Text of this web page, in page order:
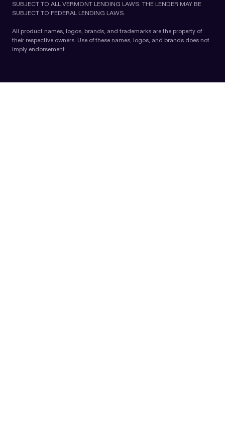
SUBJECT TO ALL VERMONT LENDING LAWS. THE LENDER MAY BE
SUBJECT TO FEDERAL LENDING LAWS.
All product names, logos, brands, and trademarks are the property of
their respective owners. Use of these names, logos, and brands does not
imply endorsement.